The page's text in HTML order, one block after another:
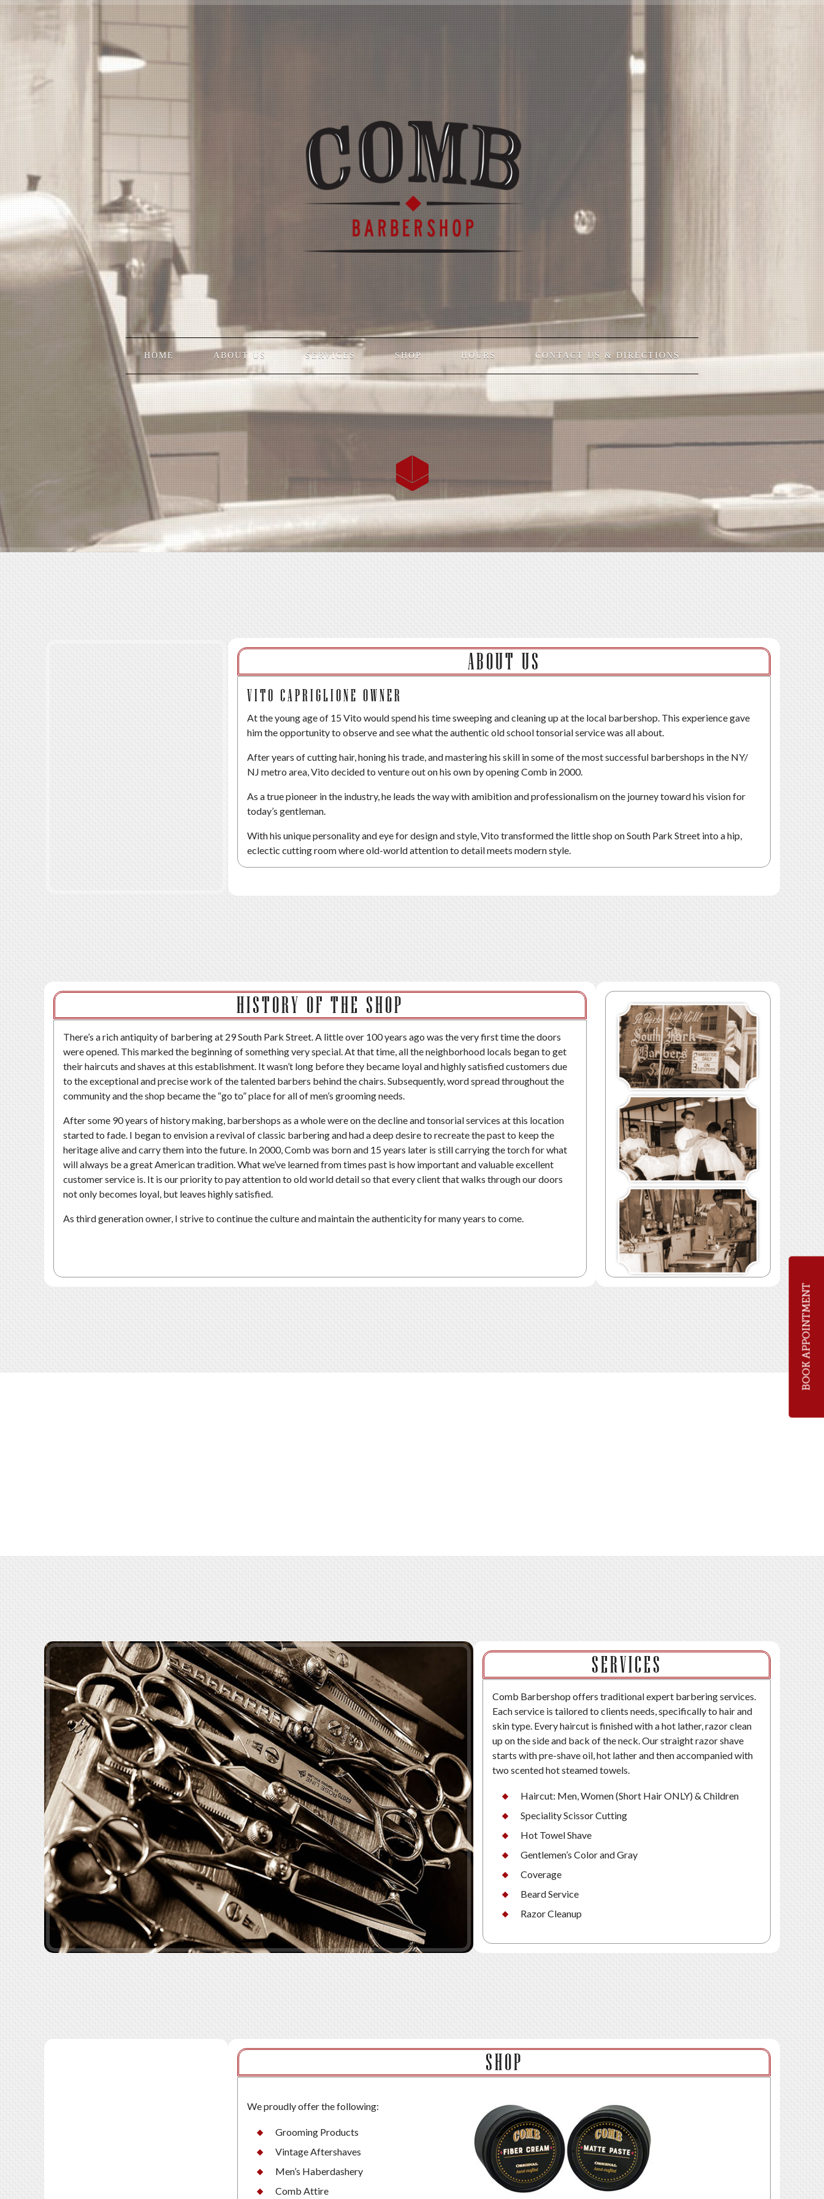
HOME ABOUT US SERVICES SHOP HOURS CONTACT US & DIRECTIONS
;
ABOUT US
VITO CAPRIGLIONE OWNER
At the young age of 15 Vito would spend his time sweeping and cleaning up at the local barbershop. This experience gave
him the opportunity to observe and see what the authentic old school tonsorial service was all about.
After years of cutting hair, honing his trade, and mastering his skill in some of the most successful barbershops in the NY/
NJ metro area, Vito decided to venture out on his own by opening Comb in 2000.
As a true pioneer in the industry, he leads the way with amibition and professionalism on the journey toward his vision for
today’s gentleman.
With his unique personality and eye for design and style, Vito transformed the little shop on South Park Street into a hip,
eclectic cutting room where old-world attention to detail meets modern style.
HISTORY OF THE SHOP
There’s a rich antiquity of barbering at 29 South Park Street. A little over 100 years ago was the very first time the doors
were opened. This marked the beginning of something very special. At that time, all the neighborhood locals began to get
their haircuts and shaves at this establishment. It wasn’t long before they became loyal and highly satisfied customers due
to the exceptional and precise work of the talented barbers behind the chairs. Subsequently, word spread throughout the
community and the shop became the “go to” place for all of men’s grooming needs.
After some 90 years of history making, barbershops as a whole were on the decline and tonsorial services at this location
started to fade. I began to envision a revival of classic barbering and had a deep desire to recreate the past to keep the
heritage alive and carry them into the future. In 2000, Comb was born and 15 years later is still carrying the torch for what
will always be a great American tradition. What we’ve learned from times past is how important and valuable excellent
customer service is. It is our priority to pay attention to old world detail so that every client that walks through our doors
not only becomes loyal, but leaves highly satisfied.
As third generation owner, I strive to continue the culture and maintain the authenticity for many years to come.
SERVICES
Comb Barbershop offers traditional expert barbering services.
Each service is tailored to clients needs, specifically to hair and
skin type. Every haircut is finished with a hot lather, razor clean
up on the side and back of the neck. Our straight razor shave
starts with pre-shave oil, hot lather and then accompanied with
two scented hot steamed towels.
Haircut: Men, Women (Short Hair ONLY) & Children
Speciality Scissor Cutting
Hot Towel Shave
Gentlemen’s Color and Gray
Coverage
Beard Service
Razor Cleanup
SHOP
We proudly offer the following:
Grooming Products
Vintage Aftershaves
Men’s Haberdashery
Comb Attire
BOOK APPOINTMENT